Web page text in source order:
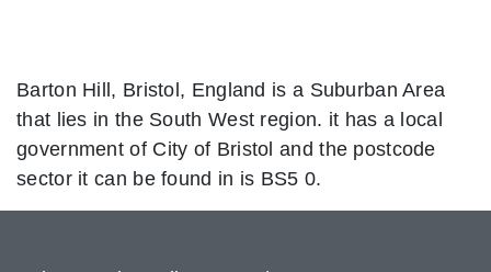
Barton Hill, Bristol, England is a Suburban Area
that lies in the South West region. it has a local
government of City of Bristol and the postcode
sector it can be found in is BS5 0.